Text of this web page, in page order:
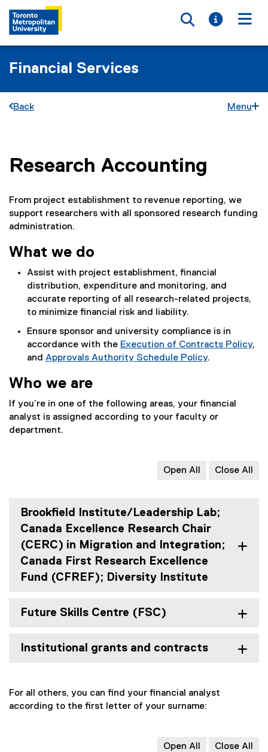
Toggle
Toggle
Financial Services
Back Menu
You are now in the main content area
Research Accounting
From project establishment to revenue reporting, we
support researchers with all sponsored research funding
administration.
What we do
Assist with project establishment, financial
distribution, expenditure and monitoring, and
accurate reporting of all research-related projects,
to minimize financial risk and liability.
Ensure sponsor and university compliance is in
accordance with the Execution of Contracts Policy,
and Approvals Authority Schedule Policy.
Who we are
If you’re in one of the following areas, your financial
analyst is assigned according to your faculty or
department.
Open All Close All
Brookfield Institute/Leadership Lab;
Canada Excellence Research Chair
(CERC) in Migration and Integration;
Canada First Research Excellence
Fund (CFREF); Diversity Institute
Future Skills Centre (FSC)
Institutional grants and contracts
For all others, you can find your financial analyst
according to the first letter of your surname:
Open All Close All